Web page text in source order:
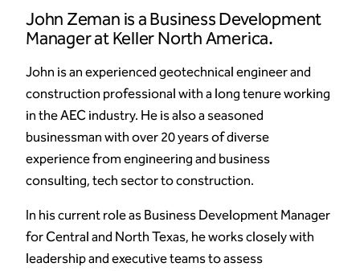
John Zeman is a Business Development
Manager at Keller North America.
John is an experienced geotechnical engineer and
construction professional with a long tenure working
in the AEC industry. He is also a seasoned
businessman with over 20 years of diverse
experience from engineering and business
consulting, tech sector to construction.
In his current role as Business Development Manager
for Central and North Texas, he works closely with
leadership and executive teams to assess